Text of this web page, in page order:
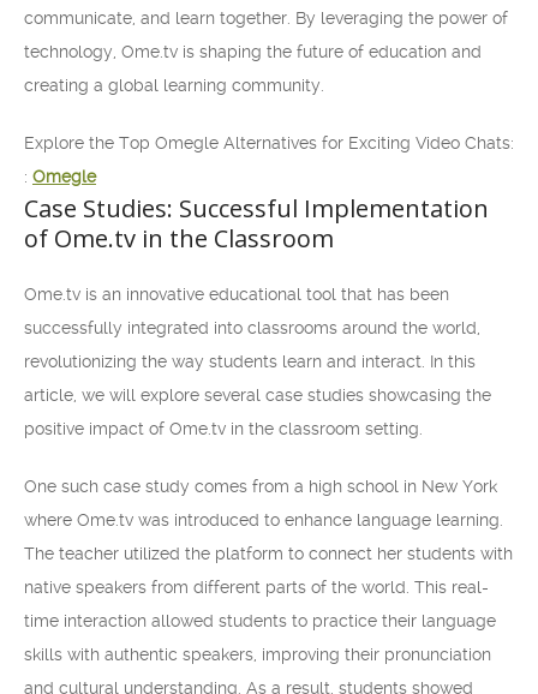
communicate, and learn together. By leveraging the power of
technology, Ome.tv is shaping the future of education and
creating a global learning community.
Explore the Top Omegle Alternatives for Exciting Video Chats:
: Omegle
Case Studies: Successful Implementation
of Ome.tv in the Classroom
Ome.tv is an innovative educational tool that has been
successfully integrated into classrooms around the world,
revolutionizing the way students learn and interact. In this
article, we will explore several case studies showcasing the
positive impact of Ome.tv in the classroom setting.
One such case study comes from a high school in New York
where Ome.tv was introduced to enhance language learning.
The teacher utilized the platform to connect her students with
native speakers from different parts of the world. This real-
time interaction allowed students to practice their language
skills with authentic speakers, improving their pronunciation
and cultural understanding. As a result, students showed